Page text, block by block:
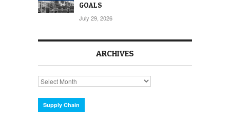
GOALS
July 29, 2026
ARCHIVES
Archives
Supply Chain